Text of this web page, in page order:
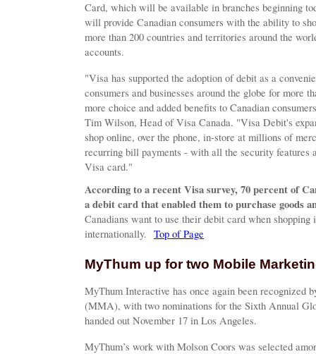
Card, which will be available in branches beginning
will provide Canadian consumers with the ability to
more than 200 countries and territories around the
accounts.
"Visa has supported the adoption of debit as a
consumers and businesses around the globe for more
more choice and added benefits to Canadian
Tim Wilson, Head of Visa Canada. "Visa Debit's
shop online, over the phone, in-store at millions of
recurring bill payments - with all the security features
Visa card."
According to a recent Visa survey, 70 percent of
a debit card that enabled them to purchase goods
Canadians want to use their debit card when
internationally. Top of Page
MyThum up for two Mobile
MyThum Interactive has once again been recognized
(MMA), with two nominations for the Sixth Annual
handed out November 17 in Los Angeles.
MyThum’s work with Molson Coors was selected